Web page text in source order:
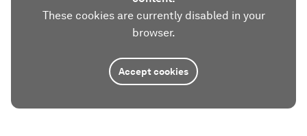
These cookies are currently disabled in your
browser.
Accept cookies